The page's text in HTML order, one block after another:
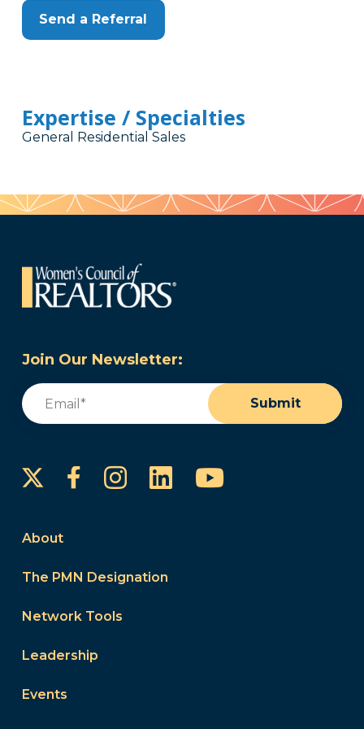
Send a Referral
Expertise / Specialties
General Residential Sales
Join Our Newsletter:
Email
Submit
FacebookInstagram
LinkedInYouTube
About
The PMN Designation
Network Tools
Leadership
Events